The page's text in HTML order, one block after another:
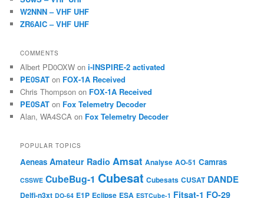
W2NNN – VHF UHF
ZR6AIC – VHF UHF
COMMENTS
Albert PD0OXW oni-INSPIRE-2 activated
PE0SAT on FOX-1A Received
Chris Thompson on FOX-1A Received
PE0SAT on Fox Telemetry Decoder
Alan, WA4SCA on Fox Telemetry Decoder
POPULAR TOPICS
Aeneas Amateur Radio Amsat Analyse AO-51 Camras
CSSWE CubeBug-1 Cubesat Cubesats CUSAT DANDE
Delfi-n3xt DO-64 E1P Eclipse ESA ESTCube-1 Fitsat-1 FO-29